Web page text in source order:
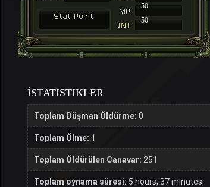
50
50
İSTATISTIKLER
Toplam Düşman Öldürme: 0
Toplam Ölme: 1
Toplam Öldürülen Canavar: 251
Toplam oynama süresi: 5 hours, 37 minutes